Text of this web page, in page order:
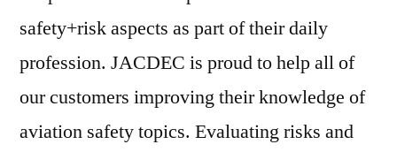
safety+risk aspects as part of their daily
profession. JACDEC is proud to help all of
our customers improving their knowledge of
aviation safety topics. Evaluating risks and